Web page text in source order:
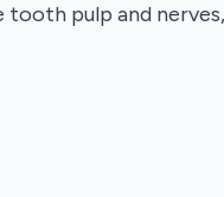
pulp and